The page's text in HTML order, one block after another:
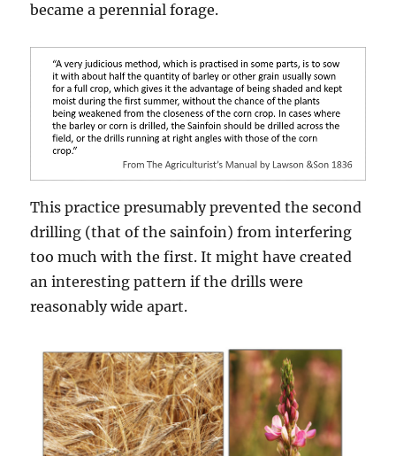
became a perennial forage.
This practice presumably prevented the second
drilling (that of the sainfoin) from interfering
too much with the first. It might have created
an interesting pattern if the drills were
reasonably wide apart.